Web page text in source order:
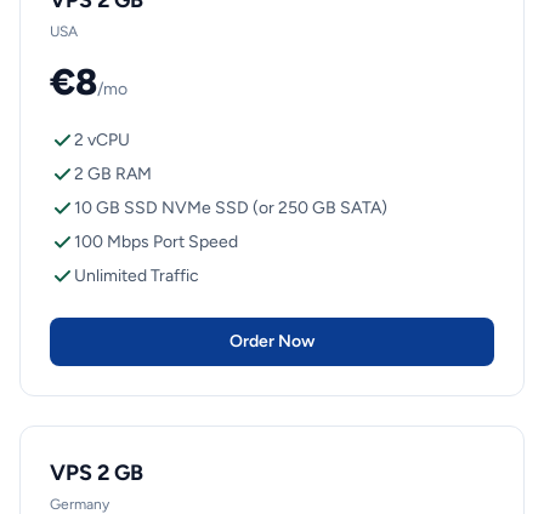
USA
€8/mo
2 vCPU
2 GB RAM
10 GB SSD NVMe SSD (or 250 GB SATA)
100 Mbps Port Speed
Unlimited Traffic
Order Now
VPS 2 GB
Germany